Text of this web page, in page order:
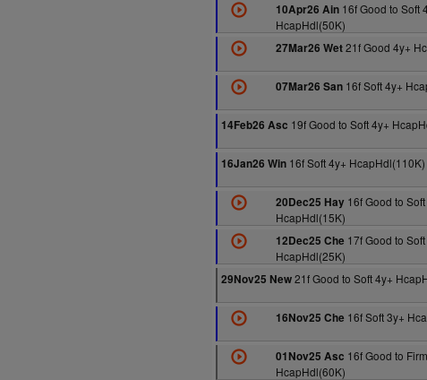
10Apr26 Ain16f Good to Soft
HcapHdl(50K)
27Mar26 Wet21f Good 4y+
07Mar26 San16f Soft 4y+
14Feb26 Asc 19f Good to Soft 4y+
16Jan26 Win 16f Soft 4y+ HcapHdl(110K)
20Dec25 Hay16f Good to Soft
HcapHdl(15K)
12Dec25 Che 17f Good to
HcapHdl(25K)
29Nov25 New21f Good to Soft 4y+
16Nov25 Che 16f Soft 3y+
01Nov25 Asc 16f Good to
HcapHdl(60K)